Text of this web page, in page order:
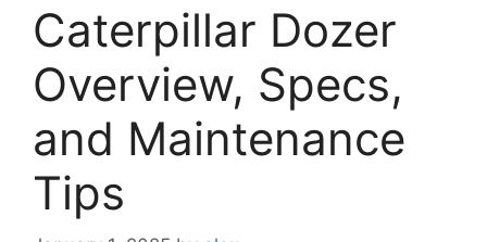
Caterpillar Dozer
Overview, Specs,
and Maintenance
Tips